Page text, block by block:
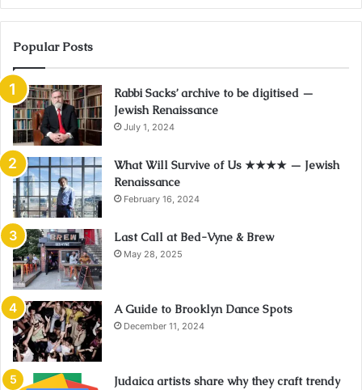
Popular Posts
Rabbi Sacks’ archive to be digitised —
Jewish Renaissance
July 1, 2024
What Will Survive of Us ★★★★ — Jewish
Renaissance
February 16, 2024
Last Call at Bed-Vyne & Brew
May 28, 2025
A Guide to Brooklyn Dance Spots
December 11, 2024
Judaica artists share why they craft trendy